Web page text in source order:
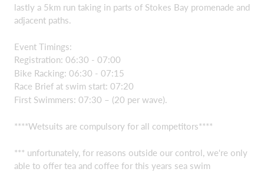
lastly a 5km run taking in parts of Stokes Bay promenade and
adjacent paths.
Event Timings:
Registration: 06:30 - 07:00
Bike Racking: 06:30 - 07:15
Race Brief at swim start: 07:20
First Swimmers: 07:30 – (20 per wave).
****Wetsuits are compulsory for all competitors****
*** unfortunately, for reasons outside our control, we're only
able to offer tea and coffee for this years sea swim